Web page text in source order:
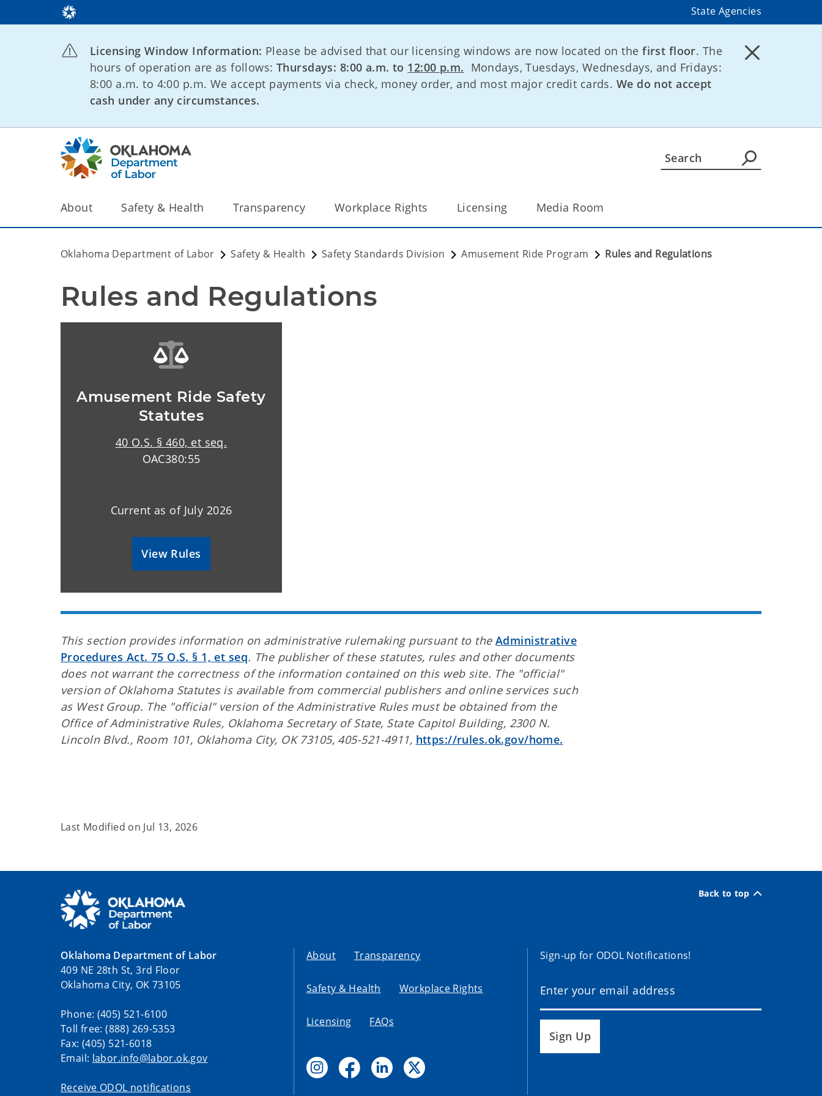
State Agencies
Licensing Window Information: Please be advised that our licensing windows are now located on thefirst floor. The
hours of operation are as follows: Thursdays: 8:00 a.m. to 12:00 p.m. Mondays, Tuesdays, Wednesdays, and Fridays:
8:00 a.m. to 4:00 p.m. We accept payments via check, money order, and most major credit cards. We do not accept
cash under any circumstances.
About Safety & Health Transparency Workplace Rights Licensing Media Room
Oklahoma Department of Labor Safety & Health Safety Standards Division Amusement Ride Program Rules and Regulations
Rules and Regulations
Amusement Ride Safety
Statutes
40 O.S. § 460, et seq.
OAC380:55
Current as of July 2026
View Rules
This section provides information on administrative rulemaking pursuant to the Administrative
Procedures Act. 75 O.S. § 1, et seq. The publisher of these statutes, rules and other documents
does not warrant the correctness of the information contained on this web site. The "official"
version of Oklahoma Statutes is available from commercial publishers and online services such
as West Group. The "official" version of the Administrative Rules must be obtained from the
Office of Administrative Rules, Oklahoma Secretary of State, State Capitol Building, 2300 N.
Lincoln Blvd., Room 101, Oklahoma City, OK 73105, 405-521-4911, https://rules.ok.gov/home.
Last Modified on Jul 13, 2026
Back to top
Oklahoma Department of Labor
409 NE 28th St, 3rd Floor
Oklahoma City, OK 73105
Phone: (405) 521-6100
Toll free: (888) 269-5353
Fax: (405) 521-6018
Email: labor.info@labor.ok.gov
Receive ODOL notifications
About Transparency
Safety & Health Workplace Rights
Licensing FAQs
Sign-up for ODOL Notifications!
Sign Up